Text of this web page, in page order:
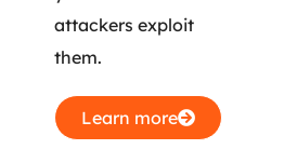
attackers exploit
them.
Learn more